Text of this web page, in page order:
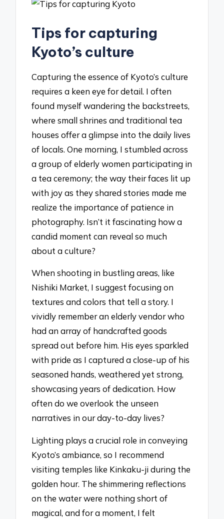
Tips for capturing
Kyoto’s culture
Capturing the essence of Kyoto’s culture
requires a keen eye for detail. I often
found myself wandering the backstreets,
where small shrines and traditional tea
houses offer a glimpse into the daily lives
of locals. One morning, I stumbled across
a group of elderly women participating in
a tea ceremony; the way their faces lit up
with joy as they shared stories made me
realize the importance of patience in
photography. Isn’t it fascinating how a
candid moment can reveal so much
about a culture?
When shooting in bustling areas, like
Nishiki Market, I suggest focusing on
textures and colors that tell a story. I
vividly remember an elderly vendor who
had an array of handcrafted goods
spread out before him. His eyes sparkled
with pride as I captured a close-up of his
seasoned hands, weathered yet strong,
showcasing years of dedication. How
often do we overlook the unseen
narratives in our day-to-day lives?
Lighting plays a crucial role in conveying
Kyoto’s ambiance, so I recommend
visiting temples like Kinkaku-ji during the
golden hour. The shimmering reflections
on the water were nothing short of
magical, and for a moment, I felt